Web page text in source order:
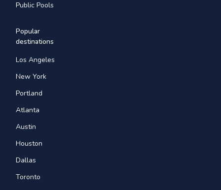
Public Pools
Popular
destinations
Los Angeles
New York
Portland
Atlanta
Austin
Houston
Dallas
Toronto